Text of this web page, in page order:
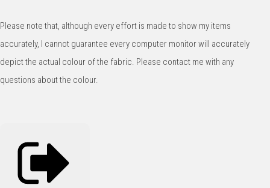
Please note that, although every effort is made to show my items
accurately, I cannot guarantee every computer monitor will accurately
depict the actual colour of the fabric. Please contact me with any
questions about the colour.